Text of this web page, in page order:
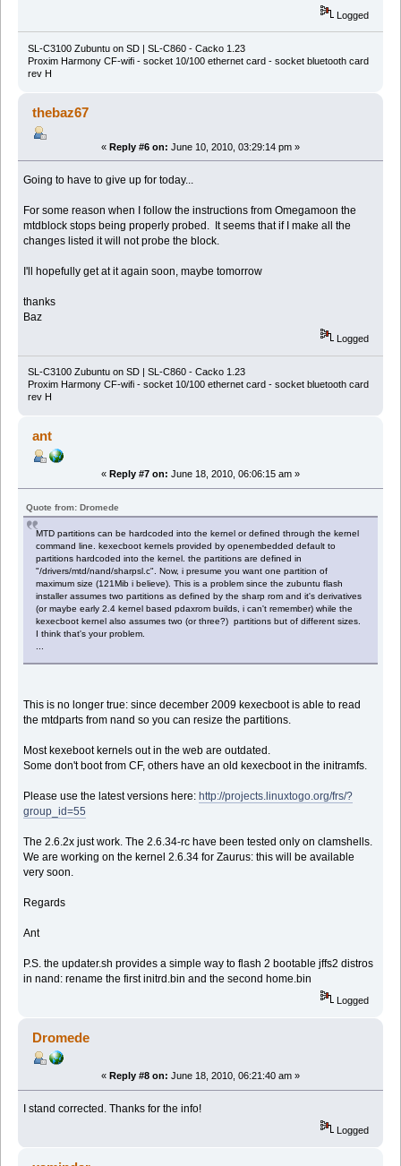
Logged
SL-C3100 Zubuntu on SD | SL-C860 - Cacko 1.23
Proxim Harmony CF-wifi - socket 10/100 ethernet card - socket bluetooth card
rev H
thebaz67
« Reply #6 on: June 10, 2010, 03:29:14 pm »
Going to have to give up for today...
For some reason when I follow the instructions from Omegamoon the
mtdblock stops being properly probed. It seems that if I make all the
changes listed it will not probe the block.
I'll hopefully get at it again soon, maybe tomorrow
thanks
Baz
Logged
SL-C3100 Zubuntu on SD | SL-C860 - Cacko 1.23
Proxim Harmony CF-wifi - socket 10/100 ethernet card - socket bluetooth card
rev H
ant
« Reply #7 on: June 18, 2010, 06:06:15 am »
Quote from: Dromede
MTD partitions can be hardcoded into the kernel or defined through the kernel
command line. kexecboot kernels provided by openembedded default to
partitions hardcoded into the kernel. the partitions are defined in
"/drivers/mtd/nand/sharpsl.c". Now, i presume you want one partition of
maximum size (121Mib i believe). This is a problem since the zubuntu flash
installer assumes two partitions as defined by the sharp rom and it's derivatives
(or maybe early 2.4 kernel based pdaxrom builds, i can't remember) while the
kexecboot kernel also assumes two (or three?) partitions but of different sizes.
I think that's your problem.
This is no longer true: since december 2009 kexecboot is able to read
the mtdparts from nand so you can resize the partitions.
Most kexeboot kernels out in the web are outdated.
Some don't boot from CF, others have an old kexecboot in the initramfs.
Please use the latest versions here: http://projects.linuxtogo.org/frs/?
group_id=55
The 2.6.2x just work. The 2.6.34-rc have been tested only on clamshells.
We are working on the kernel 2.6.34 for Zaurus: this will be available
very soon.
Regards
Ant
P.S. the updater.sh provides a simple way to flash 2 bootable jffs2 distros
in nand: rename the first initrd.bin and the second home.bin
Logged
Dromede
« Reply #8 on: June 18, 2010, 06:21:40 am »
I stand corrected. Thanks for the info!
Logged